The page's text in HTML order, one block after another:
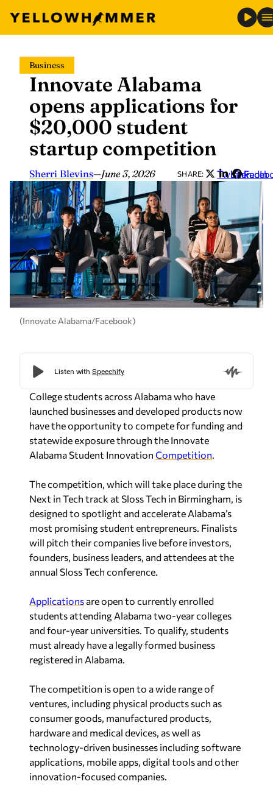
content
Business
Innovate Alabama
opens applications for
$20,000 student
startup competition
Sherri Blevins—June 3, 2026 SHARE: Twitter
LinkedIn
(Innovate Alabama/Facebook)
College students across Alabama who have
launched businesses and developed products now
have the opportunity to compete for funding and
statewide exposure through the Innovate
Alabama Student Innovation Competition.
The competition, which will take place during the
Next in Tech track at Sloss Tech in Birmingham, is
designed to spotlight and accelerate Alabama’s
most promising student entrepreneurs. Finalists
will pitch their companies live before investors,
founders, business leaders, and attendees at the
annual Sloss Tech conference.
Applications are open to currently enrolled
students attending Alabama two-year colleges
and four-year universities. To qualify, students
must already have a legally formed business
registered in Alabama.
The competition is open to a wide range of
ventures, including physical products such as
consumer goods, manufactured products,
hardware and medical devices, as well as
technology-driven businesses including software
applications, mobile apps, digital tools and other
innovation-focused companies.